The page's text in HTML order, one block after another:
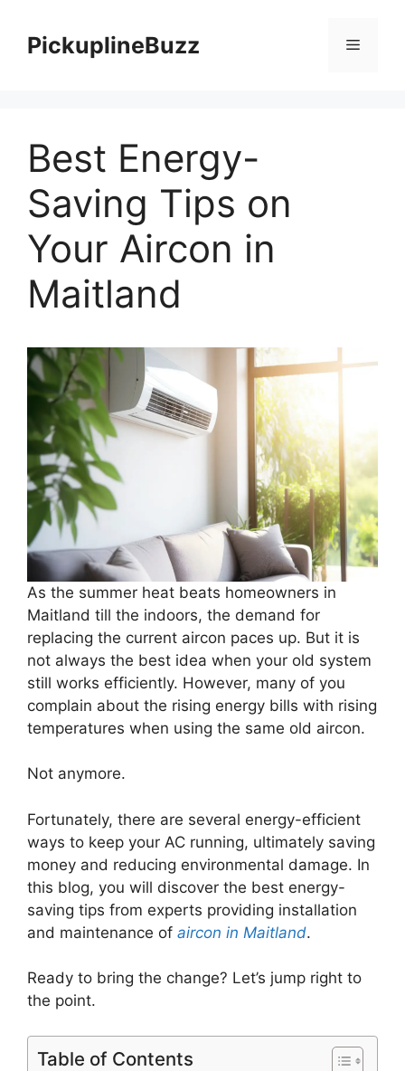
contentPickuplineBuzz Menu
Best Energy-
Saving Tips on
Your Aircon in
Maitland
As the summer heat beats homeowners in
Maitland till the indoors, the demand for
replacing the current aircon paces up. But it is
not always the best idea when your old system
still works efficiently. However, many of you
complain about the rising energy bills with rising
temperatures when using the same old aircon.
Not anymore.
Fortunately, there are several energy-efficient
ways to keep your AC running, ultimately saving
money and reducing environmental damage. In
this blog, you will discover the best energy-
saving tips from experts providing installation
and maintenance of aircon in Maitland.
Ready to bring the change? Let’s jump right to
the point.
Table of Contents